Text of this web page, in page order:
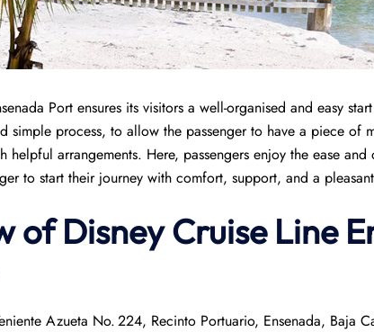
Port ensures its visitors a well-organised and easy
simple process, to allow the passenger to have a piece of
helpful arrangements. Here, passengers enjoy the ease
to start their journey with comfort, support, and a
of Disney Cruise Line
Azueta No. 224, Recinto Portuario, Ensenada, Baja